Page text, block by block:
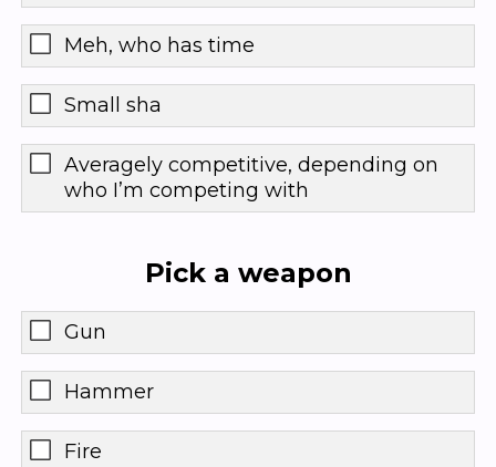
Meh, who has time
Small sha
Averagely competitive, depending on
who I’m competing with
Pick a weapon
Gun
Hammer
Fire